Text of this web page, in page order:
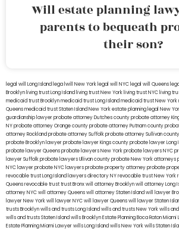
Will estate planning
parents to bequeath
their son?
legal will Long Island lega lwill New York legal will NYC legal will Queens
Brooklyn living trust Long Island living trust New York living trust NYC living
medicaid trust Brooklynmedicaid trust Long Islandmedicaid trust New York
Queensmedicaid trust Staten IslandNew York estate planning legal New
guardianship lawyerprobate attorney Dutches countyprobate attorney
NYprobate attorney Orange countyprobate attorney Putnam county
attorney Rocklandprobate attorney Suffolkprobate attorney Sullivan county
probate Brooklyn lawyerprobate lawyer Kings countyprobate lawyer Long
probate lawyer Queensprobate lawyers New Yorkprobate lawyers NYC
lawyer Suffolkprobate lawyers Ullivan countyprobate New York attorneys
NYC lawyerprobate NYC lawyersprobate property attorneyprobate
revocable trust Long Island lawyers directory NYrevocable trust New York
Queensrevocable trusttrust Bronxwill attorney Brooklynwill attorney Long
attorney NYCwill attorney Queenswill attorney Staten Islandwill lawyer
lawyer New Yorkwill lawyer NYCwill lawyer Queenswill lawyer Staten
trusts Brooklynwills and trusts Long Islandwills and trusts New Yorkwills
wills and trusts Staten Islandwills BrooklynEstate Planning Boca RatonMiami
Estate Planning Miami Lawyerwills Long Islandwills New Yorkwills Staten